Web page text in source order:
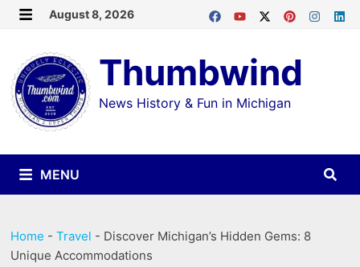
Skip
content
August 8, 2026
Thumbwind
News History & Fun in Michigan
MENU
Home -Travel - Discover Michigan’s Hidden Gems: 8
Unique Accommodations